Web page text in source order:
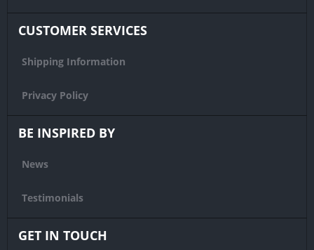
CUSTOMER SERVICES
Shipping Information
Privacy Policy
BE INSPIRED BY
News
Testimonials
GET IN TOUCH